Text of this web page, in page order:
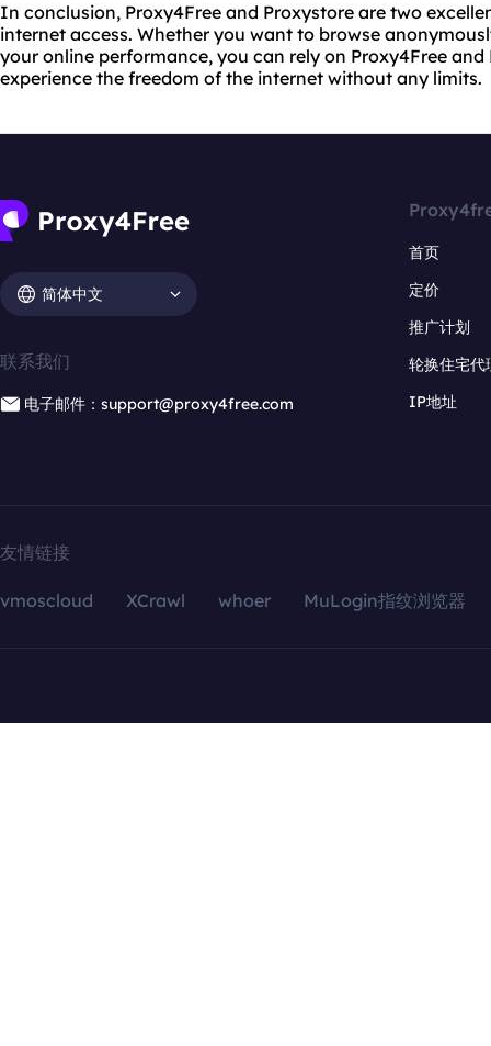
In conclusion, Proxy4Free and Proxystore are two
internet access. Whether you want to browse
your online performance, you can rely on Proxy4Free
experience the freedom of the internet without any limits.
简体中文
联系我们
电子邮件：support@proxy4free.com
首页
定价
推广计划
轮换住宅代
IP地址
友情链接
vmoscloud XCrawl whoer MuLogin指纹浏览器